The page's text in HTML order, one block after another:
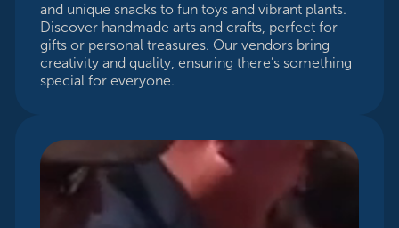
and unique snacks to fun toys and vibrant plants.
Discover handmade arts and crafts, perfect for
gifts or personal treasures. Our vendors bring
creativity and quality, ensuring there’s something
special for everyone.